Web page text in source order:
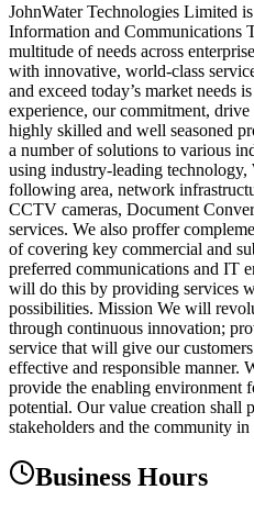
JohnWater Technologies Limited
Information and Communications
multitude of needs across
with innovative, world-class
and exceed today’s market needs
experience, our commitment,
highly skilled and well seasoned
a number of solutions to various
using industry-leading technology,
following area, network
CCTV cameras, Document
services. We also proffer
of covering key commercial and
preferred communications and IT
will do this by providing services
possibilities. Mission We will
through continuous innovation;
service that will give our
effective and responsible manner.
provide the enabling environment
potential. Our value creation shall
stakeholders and the community in
Business Hours